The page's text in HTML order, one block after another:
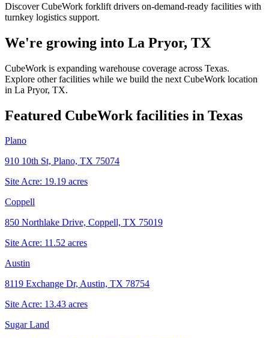
Discover CubeWork forklift drivers on-demand-ready facilities with
turnkey logistics support.
We're growing into La Pryor, TX
CubeWork is expanding warehouse coverage across Texas.
Explore other facilities while we build the next CubeWork location
in La Pryor, TX.
Featured CubeWork facilities in Texas
Plano
910 10th St, Plano, TX 75074
Site Acre: 19.19 acres
Coppell
850 Northlake Drive, Coppell, TX 75019
Site Acre: 11.52 acres
Austin
8119 Exchange Dr, Austin, TX 78754
Site Acre: 13.43 acres
Sugar Land